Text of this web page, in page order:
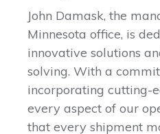
John Damask, the
Minnesota office, is
innovative solutions
solving. With a
incorporating cutting-
every aspect of our
that every shipment